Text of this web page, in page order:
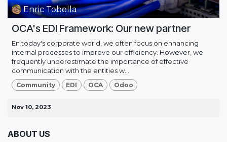
Enric Tobella
OCA's EDI Framework: Our new partner
En today's corporate world, we often focus on enhancing
internal processes to improve our efficiency. However, we
frequently underestimate the importance of effective
communication with the entities w...
Community EDI OCA Odoo
Nov 10, 2023
ABOUT US